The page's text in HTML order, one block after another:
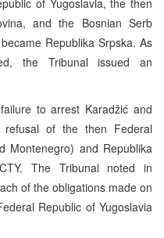
and the Bosnian Serb
Republika Srpska. As
the Tribunal issued an
to arrest Karadžić and
of the then Federal
Montenegro) and Republika
The Tribunal noted in
of the obligations made on
Republic of Yugoslavia